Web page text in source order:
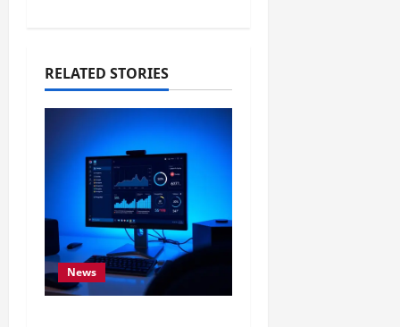
t
o
RELATED STORIES
News